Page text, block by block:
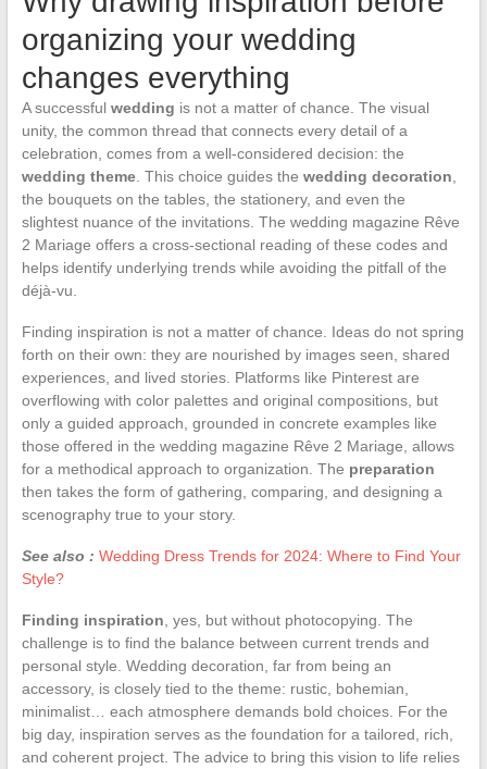
organizing your wedding
changes everything
A successful wedding is not a matter of chance. The visual
unity, the common thread that connects every detail of a
celebration, comes from a well-considered decision: the
wedding theme. This choice guides the wedding decoration
the bouquets on the tables, the stationery, and even the
slightest nuance of the invitations. The wedding magazine Rêve
2 Mariage offers a cross-sectional reading of these codes and
helps identify underlying trends while avoiding the pitfall of the
déjà-vu.
Finding inspiration is not a matter of chance. Ideas do not spring
forth on their own: they are nourished by images seen, shared
experiences, and lived stories. Platforms like Pinterest are
overflowing with color palettes and original compositions, but
only a guided approach, grounded in concrete examples like
those offered in the wedding magazine Rêve 2 Mariage, allows
for a methodical approach to organization. The preparation
then takes the form of gathering, comparing, and designing a
scenography true to your story.
See also : Wedding Dress Trends for 2024: Where to Find Your
Style?
Finding inspiration , yes, but without photocopying. The
challenge is to find the balance between current trends and
personal style. Wedding decoration, far from being an
accessory, is closely tied to the theme: rustic, bohemian,
minimalist… each atmosphere demands bold choices. For the
big day, inspiration serves as the foundation for a tailored, rich,
and coherent project. The advice to bring this vision to life relies